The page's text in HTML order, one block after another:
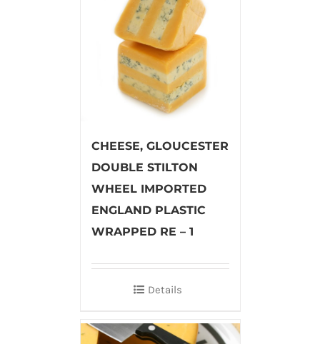
CHEESE, GLOUCESTER
DOUBLE STILTON
WHEEL IMPORTED
ENGLAND PLASTIC
WRAPPED RE – 1
Details